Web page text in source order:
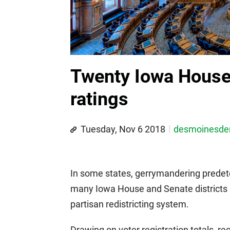
Twenty Iowa
ratings
Tuesday, Nov 6 2018
In some states, gerrymandering
many Iowa House and Senate
partisan redistricting system.